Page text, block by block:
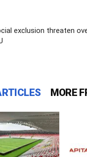
exclusion threaten
MORE